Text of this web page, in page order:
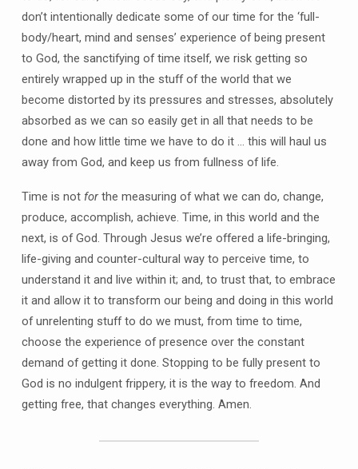
don’t intentionally dedicate some of our time for the ‘full-
body/heart, mind and senses’ experience of being present
to God, the sanctifying of time itself, we risk getting so
entirely wrapped up in the stuff of the world that we
become distorted by its pressures and stresses, absolutely
absorbed as we can so easily get in all that needs to be
done and how little time we have to do it … this will haul us
away from God, and keep us from fullness of life.
Time is not forthe measuring of what we can do, change,
produce, accomplish, achieve. Time, in this world and the
next, is of God. Through Jesus we’re offered a life-bringing,
life-giving and counter-cultural way to perceive time, to
understand it and live within it; and, to trust that, to embrace
it and allow it to transform our being and doing in this world
of unrelenting stuff to do we must, from time to time,
choose the experience of presence over the constant
demand of getting it done. Stopping to be fully present to
God is no indulgent frippery, it is the way to freedom. And
getting free, that changes everything. Amen.